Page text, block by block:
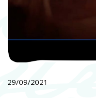
29/09/2021